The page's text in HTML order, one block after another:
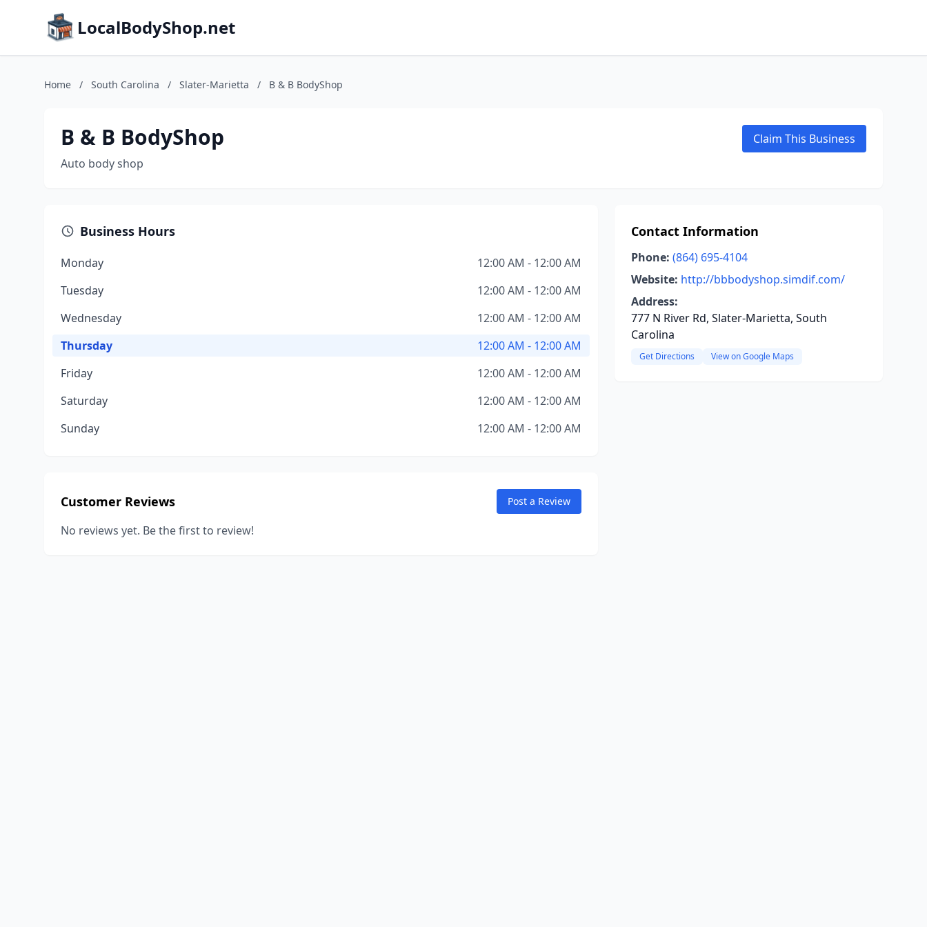
LocalBodyShop.net
Home / South Carolina / Slater-Marietta / B & B BodyShop
B & B BodyShop
Auto body shop
Claim This Business
Business Hours
Monday
12:00 AM - 12:00 AM
Tuesday
12:00 AM - 12:00 AM
Wednesday
12:00 AM - 12:00 AM
Thursday
12:00 AM - 12:00 AM
Friday
12:00 AM - 12:00 AM
Saturday
12:00 AM - 12:00 AM
Sunday
12:00 AM - 12:00 AM
Customer Reviews Post a Review
No reviews yet. Be the first to review!
Contact Information
Phone: (864) 695-4104
Website: http://bbbodyshop.simdif.com/
Address:
777 N River Rd, Slater-Marietta, South
Carolina
Get Directions View on Google Maps